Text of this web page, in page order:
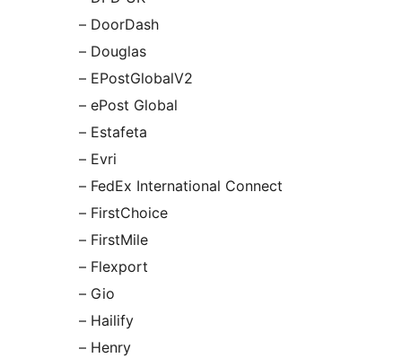
– DoorDash
– Douglas
– EPostGlobalV2
– ePost Global
– Estafeta
– Evri
– FedEx International Connect
– FirstChoice
– FirstMile
– Flexport
– Gio
– Hailify
– Henry